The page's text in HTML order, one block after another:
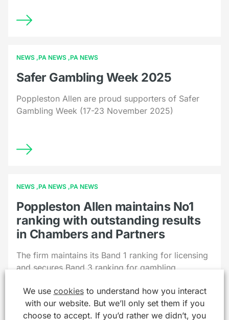
NEWS PA NEWS PA NEWS
Safer Gambling Week 2025
Poppleston Allen are proud supporters of Safer
Gambling Week (17-23 November 2025)
NEWS PA NEWS PA NEWS
Poppleston Allen maintains No1
ranking with outstanding results
in Chambers and Partners
The firm maintains its Band 1 ranking for licensing
and secures Band 3 ranking for gambling
We use cookiesto understand how you interact
with our website. But we’ll only set them if you
choose to accept. If you’d rather we didn’t, you